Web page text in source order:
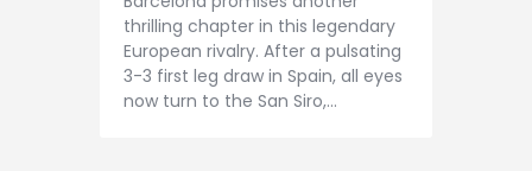
thrilling chapter in this legendary
European rivalry. After a pulsating
3-3 first leg draw in Spain, all eyes
now turn to the San Siro,…